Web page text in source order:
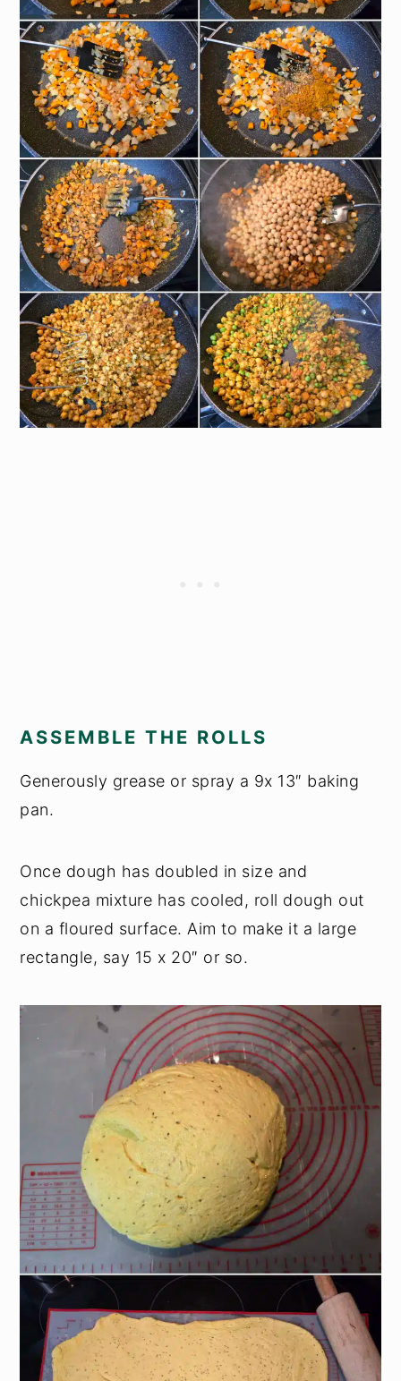
ASSEMBLE THE ROLLS
Generously grease or spray a 9x 13″ baking
pan.
Once dough has doubled in size and
chickpea mixture has cooled, roll dough out
on a floured surface. Aim to make it a large
rectangle, say 15 x 20″ or so.